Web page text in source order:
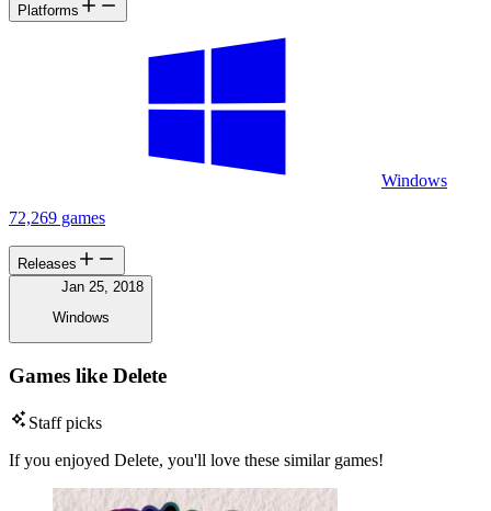
Platforms
Windows
72,269 games
Releases
Jan 25, 2018
Windows
Games like Delete
Staff picks
If you enjoyed Delete, you'll love these similar games!